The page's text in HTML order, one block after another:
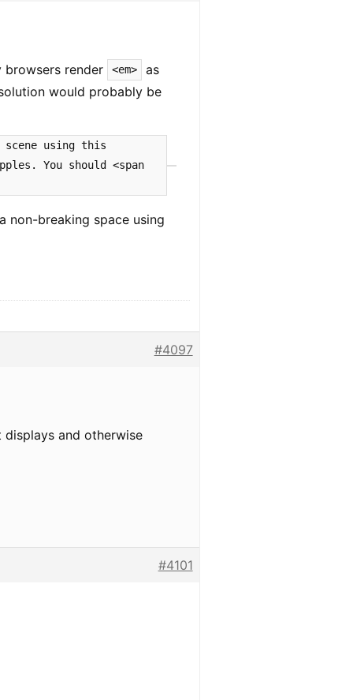
render <em>
as
would probably be
using this
You should <span
non-breaking space using
#4097
and otherwise
#4101